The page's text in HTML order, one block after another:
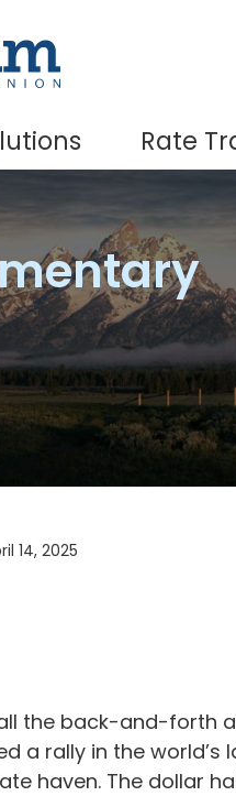
Rate
14, 2025
the back-and-forth
a rally in the
haven. The dollar